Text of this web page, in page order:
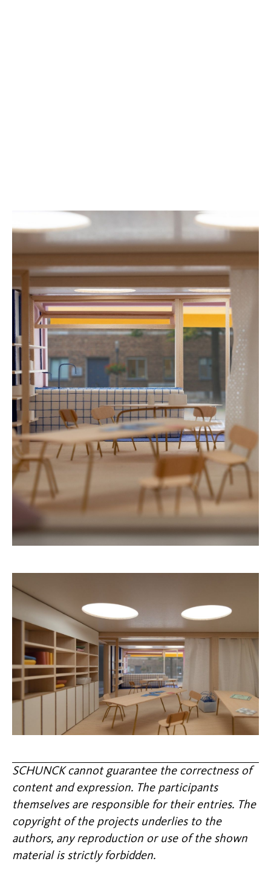
SCHUNCK cannot guarantee the correctness of
content and expression. The participants
themselves are responsible for their entries. The
copyright of the projects underlies to the
authors, any reproduction or use of the shown
material is strictly forbidden.